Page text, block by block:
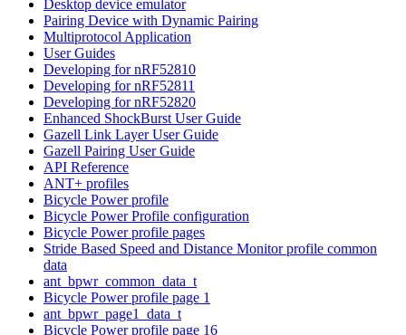
Desktop device emulator
Pairing Device with Dynamic Pairing
Multiprotocol Application
User Guides
Developing for nRF52810
Developing for nRF52811
Developing for nRF52820
Enhanced ShockBurst User Guide
Gazell Link Layer User Guide
Gazell Pairing User Guide
API Reference
ANT+ profiles
Bicycle Power profile
Bicycle Power Profile configuration
Bicycle Power profile pages
Stride Based Speed and Distance Monitor profile common
data
ant_bpwr_common_data_t
Bicycle Power profile page 1
ant_bpwr_page1_data_t
Bicycle Power profile page 16